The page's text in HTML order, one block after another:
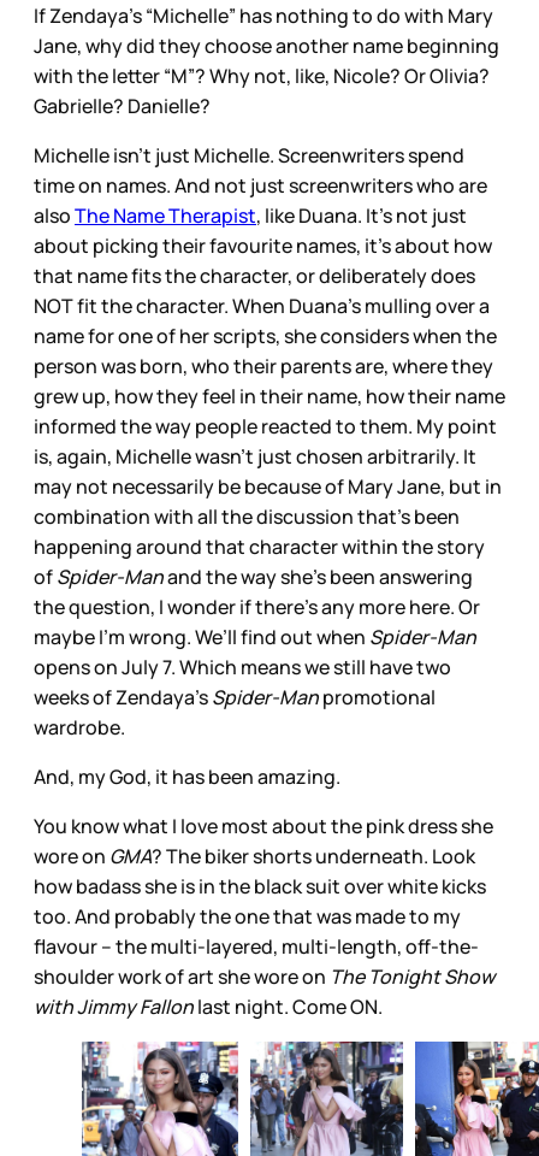
If Zendaya’s “Michelle” has nothing to do with Mary
Jane, why did they choose another name beginning
with the letter “M”? Why not, like, Nicole? Or Olivia?
Gabrielle? Danielle?
Michelle isn’t just Michelle. Screenwriters spend
time on names. And not just screenwriters who are
alsoThe Name Therapist, like Duana. It’s not just
about picking their favourite names, it’s about how
that name fits the character, or deliberately does
NOT fit the character. When Duana’s mulling over a
name for one of her scripts, she considers when the
person was born, who their parents are, where they
grew up, how they feel in their name, how their name
informed the way people reacted to them. My point
is, again, Michelle wasn’t just chosen arbitrarily. It
may not necessarily be because of Mary Jane, but in
combination with all the discussion that’s been
happening around that character within the story
ofSpider-Manand the way she’s been answering
the question, I wonder if there’s any more here. Or
maybe I’m wrong. We’ll find out when Spider-Man
opens on July 7. Which means we still have two
weeks of Zendaya’sSpider-Manpromotional
wardrobe.
And, my God, it has been amazing.
You know what I love most about the pink dress she
wore on GMA? The biker shorts underneath. Look
how badass she is in the black suit over white kicks
too. And probably the one that was made to my
flavour – the multi-layered, multi-length, off-the-
shoulder work of art she wore on The Tonight Show
with Jimmy Fallonlast night. Come ON.